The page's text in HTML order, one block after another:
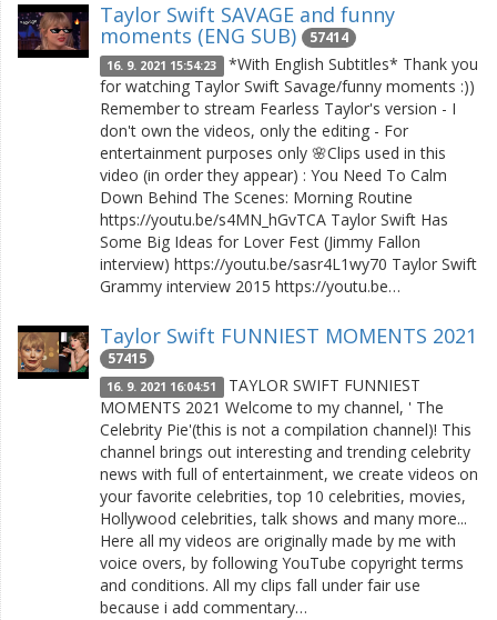
Taylor Swift SAVAGE and funny
moments (ENG SUB) 57414
16. 9. 2021 15:54:23 *With English Subtitles* Thank you
for watching Taylor Swift Savage/funny moments :))
Remember to stream Fearless Taylor's version - I
don't own the videos, only the editing - For
entertainment purposes only 🌸Clips used in this
video (in order they appear) : You Need To Calm
Down Behind The Scenes: Morning Routine
https://youtu.be/s4MN_hGvTCA Taylor Swift Has
Some Big Ideas for Lover Fest (Jimmy Fallon
interview) https://youtu.be/sasr4L1wy70 Taylor Swift
Grammy interview 2015 https://youtu.be…
Taylor Swift FUNNIEST MOMENTS 2021
57415
16. 9. 2021 16:04:51 TAYLOR SWIFT FUNNIEST
MOMENTS 2021 Welcome to my channel, ' The
Celebrity Pie'(this is not a compilation channel)! This
channel brings out interesting and trending celebrity
news with full of entertainment, we create videos on
your favorite celebrities, top 10 celebrities, movies,
Hollywood celebrities, talk shows and many more...
Here all my videos are originally made by me with
voice overs, by following YouTube copyright terms
and conditions. All my clips fall under fair use
because i add commentary…